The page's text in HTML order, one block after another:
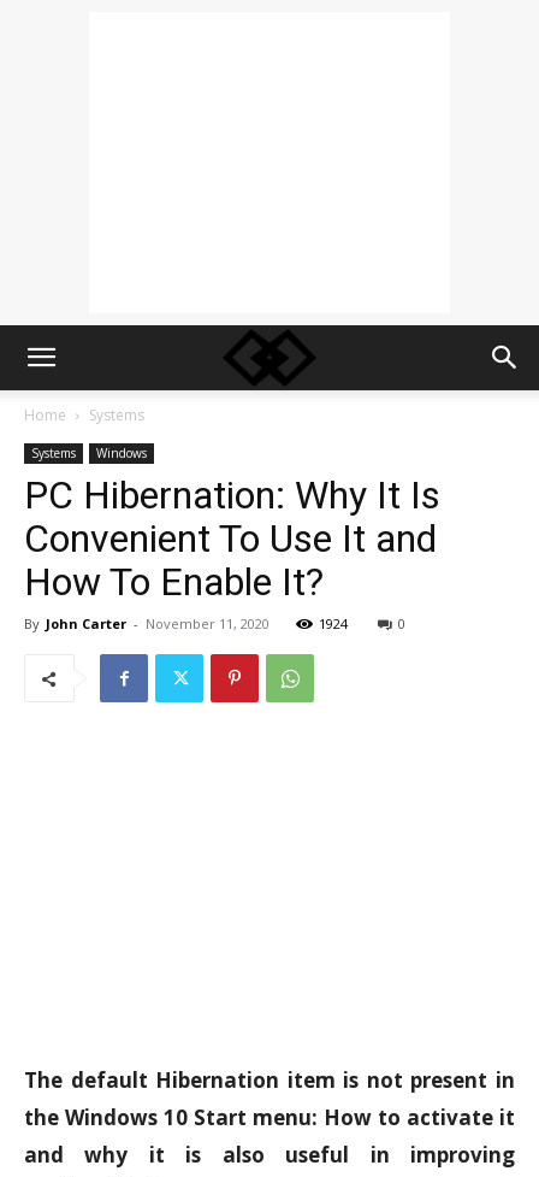
Home Systems
Systems Windows
PC Hibernation: Why It Is
Convenient To Use It and
How To Enable It?
By John Carter - November 11, 2020 1924 0
The default Hibernation item is not present in
the Windows 10 Start menu: How to activate it
and why it is also useful in improving